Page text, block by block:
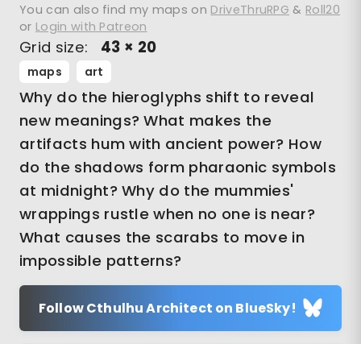
You can also find my maps on DriveThruRPG & Roll20
or Login with Patreon
Grid size: 43 × 20
maps art
Why do the hieroglyphs shift to reveal
new meanings? What makes the
artifacts hum with ancient power? How
do the shadows form pharaonic symbols
at midnight? Why do the mummies'
wrappings rustle when no one is near?
What causes the scarabs to move in
impossible patterns?
Follow Cthulhu Architect on BlueSky!